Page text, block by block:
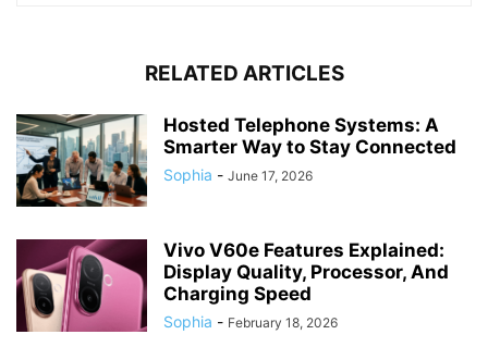
RELATED ARTICLES
Hosted Telephone Systems: A
Smarter Way to Stay Connected
Sophia - June 17, 2026
Vivo V60e Features Explained:
Display Quality, Processor, And
Charging Speed
Sophia - February 18, 2026